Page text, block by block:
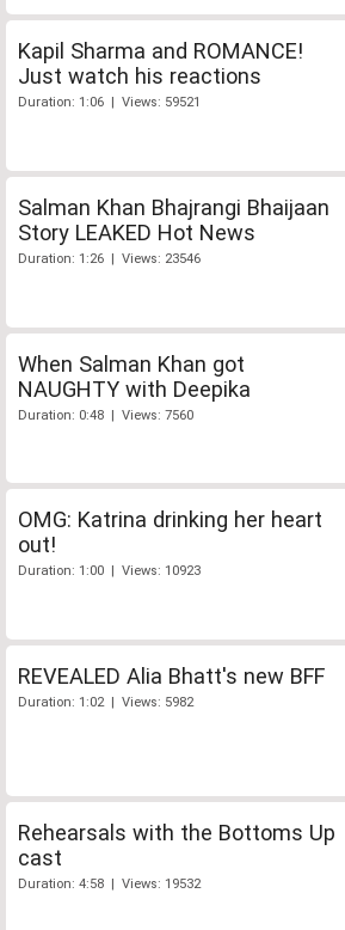
Kapil Sharma and ROMANCE!
Just watch his reactions
Duration: 1:06 | Views: 59521
Salman Khan Bhajrangi Bhaijaan
Story LEAKED Hot News
Duration: 1:26 | Views: 23546
When Salman Khan got
NAUGHTY with Deepika
Duration: 0:48 | Views: 7560
OMG: Katrina drinking her heart
out!
Duration: 1:00 | Views: 10923
REVEALED Alia Bhatt's new BFF
Duration: 1:02 | Views: 5982
Rehearsals with the Bottoms Up
cast
Duration: 4:58 | Views: 19532